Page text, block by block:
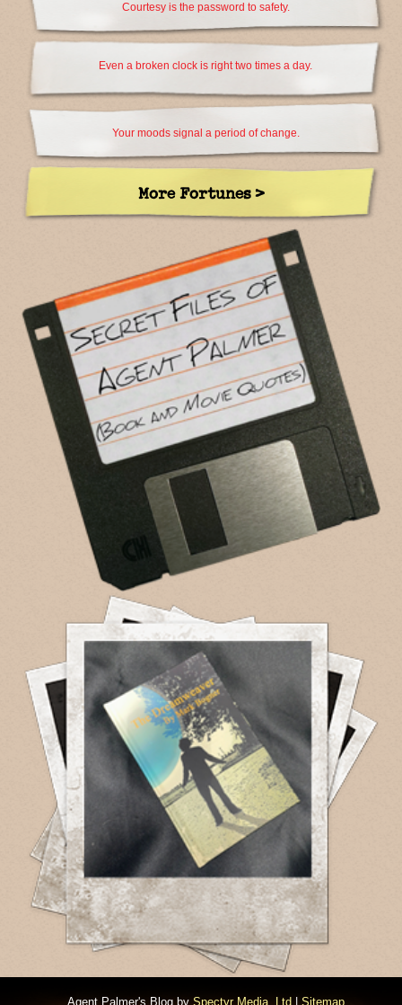
Courtesy is the password to safety.
Even a broken clock is right two times a day.
Your moods signal a period of change.
More Fortunes >
Agent Palmer's Blog by Spectyr Media, Ltd| Sitemap